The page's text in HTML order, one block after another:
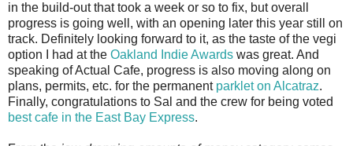
in the build-out that took a week or so to fix, but overall
progress is going well, with an opening later this year still on
track. Definitely looking forward to it, as the taste of the vegi
option I had at the Oakland Indie Awards was great. And
speaking of Actual Cafe, progress is also moving along on
plans, permits, etc. for the permanent parklet on Alcatraz.
Finally, congratulations to Sal and the crew for being voted
best cafe in the East Bay Express.